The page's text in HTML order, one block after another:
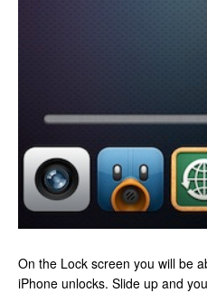
On the Lock screen you will be
iPhone unlocks. Slide up and